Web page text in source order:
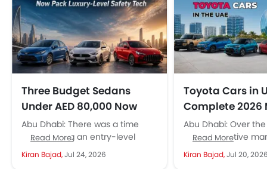
Three Budget Sedans
Under AED 80,000 Now
Pack Luxury-Level Safety
Tech
Abu Dhabi: There was a time
when buying an entry-level
sedan meant accepting plenty
of compromises. In the
Read More
Kiran Bajad,Jul 24, 2026
Toyota Cars in
Complete 2026
Price Guide
Abu Dhabi: Over
UAE automotive
seen many
of new brands,
Read More
Kiran Bajad,Jul 20,